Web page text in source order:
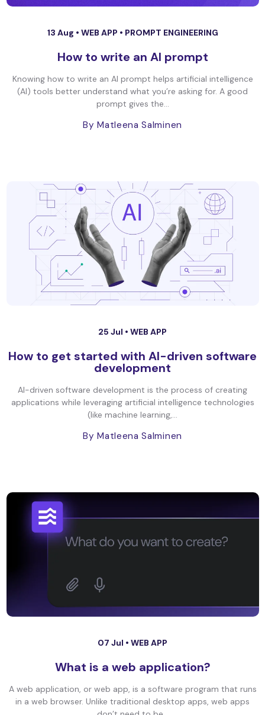
13 Aug • WEB APP • PROMPT ENGINEERING
How to write an AI prompt
Knowing how to write an AI prompt helps artificial intelligence
(AI) tools better understand what you’re asking for. A good
prompt gives the...
By Matleena Salminen
25 Jul • WEB APP
How to get started with AI-driven software
development
AI-driven software development is the process of creating
applications while leveraging artificial intelligence technologies
(like machine learning,...
By Matleena Salminen
07 Jul • WEB APP
What is a web application?
A web application, or web app, is a software program that runs
in a web browser. Unlike traditional desktop apps, web apps